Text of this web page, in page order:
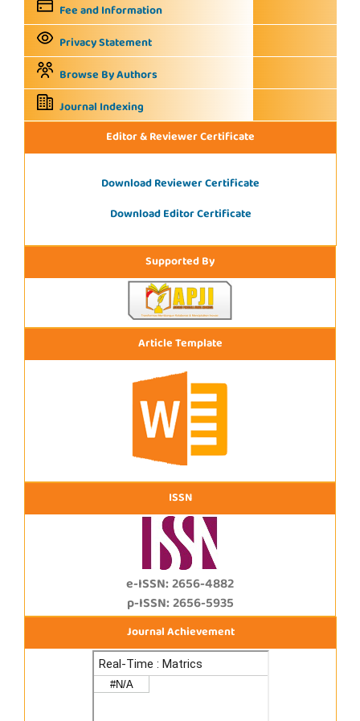
Fee and Information
Privacy Statement
Browse By Authors
Journal Indexing
Editor & Reviewer Certificate
Download Reviewer Certificate
Download Editor Certificate
Supported By
Article Template
ISSN
e-ISSN: 2656-4882
p-ISSN: 2656-5935
Journal Achievement